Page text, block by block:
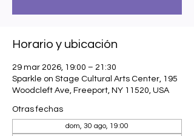
Horario y ubicación
29 mar 2026, 19:00 – 21:30
Sparkle on Stage Cultural Arts Center, 195
Woodcleft Ave, Freeport, NY 11520, USA
Otras fechas
dom, 30 ago, 19:00